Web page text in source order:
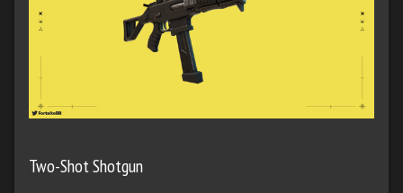
Two-Shot Shotgun